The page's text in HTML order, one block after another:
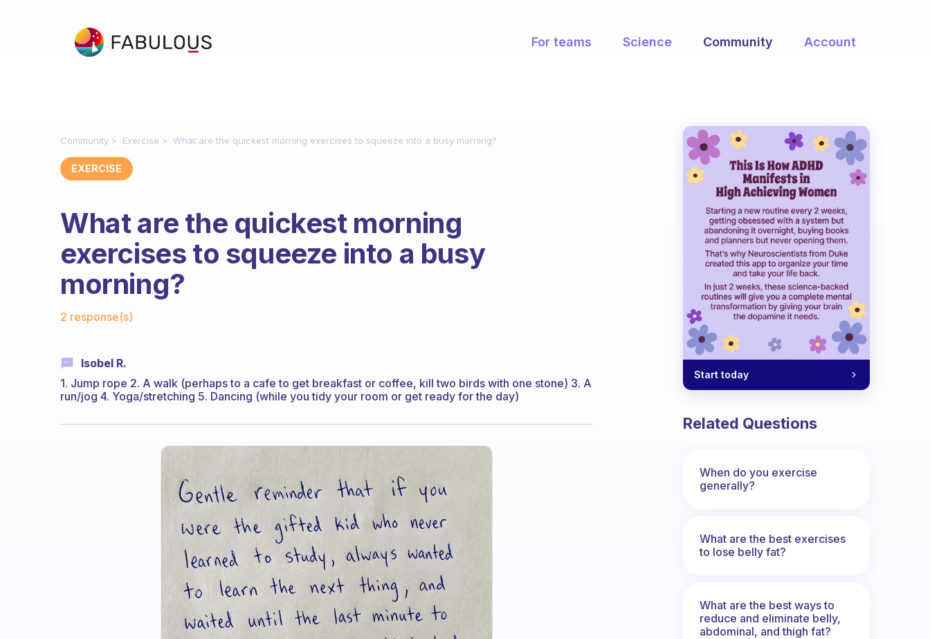
For teams Science Community Account
Community Exercise What are the quickest morning exercises to squeeze into a busy morning?
EXERCISE
What are the quickest morning
exercises to squeeze into a busy
morning?
2 response(s)
Isobel R.
1. Jump rope 2. A walk (perhaps to a cafe to get breakfast or coffee, kill two birds with one stone) 3. A
run/jog 4. Yoga/stretching 5. Dancing (while you tidy your room or get ready for the day)
Start today
Related Questions
When do you exercise
generally?
What are the best exercises
to lose belly fat?
What are the best ways to
reduce and eliminate belly,
abdominal, and thigh fat?